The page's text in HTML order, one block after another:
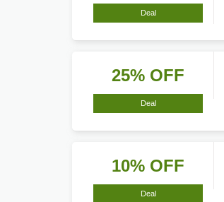
Deal
25% OFF
Deal
10% OFF
Deal